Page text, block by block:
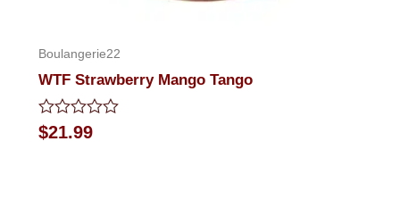
Boulangerie22
WTF Strawberry Mango Tango
Rated
0
$21.99